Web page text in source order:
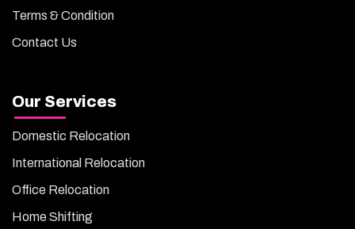
Terms & Condition
Contact Us
Our Services
Domestic Relocation
International Relocation
Office Relocation
Home Shifting